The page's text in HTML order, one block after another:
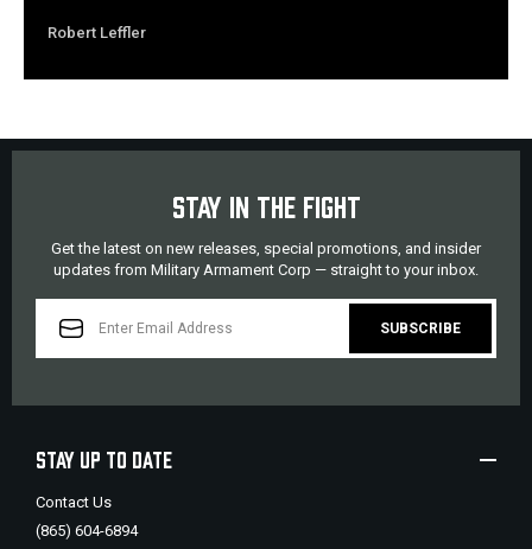
Robert Leffler
STAY IN THE FIGHT
Get the latest on new releases, special promotions, and insider
updates from Military Armament Corp — straight to your inbox.
ADDRESS
STAY UP TO DATE
Contact Us
(865) 604-6894